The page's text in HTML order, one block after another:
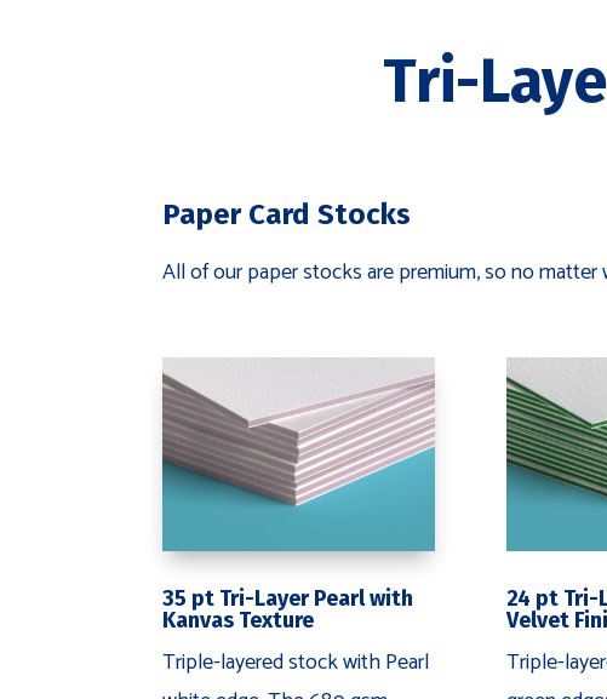
Tri-
Paper Card Stocks
All of our paper stocks are premium, so no
35 pt Tri-Layer Pearl with
Kanvas Texture
Triple-layered stock with Pearl
24 pt Tri-
Velvet
Triple-